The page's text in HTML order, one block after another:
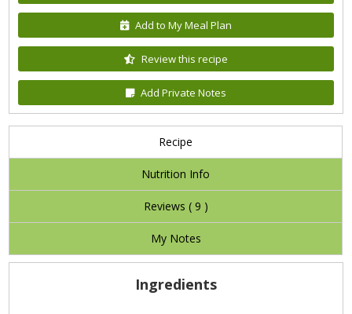
Add to My Meal Plan
Review this recipe
Add Private Notes
Recipe
Nutrition Info
Reviews ( 9 )
My Notes
Ingredients